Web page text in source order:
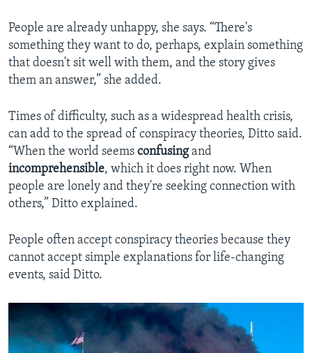
People are already unhappy, she says. “There's
something they want to do, perhaps, explain something
that doesn't sit well with them, and the story gives
them an answer,” she added.
Times of difficulty, such as a widespread health crisis,
can add to the spread of conspiracy theories, Ditto said.
“When the world seems confusingand
incomprehensible, which it does right now. When
people are lonely and they're seeking connection with
others,” Ditto explained.
People often accept conspiracy theories because they
cannot accept simple explanations for life-changing
events, said Ditto.